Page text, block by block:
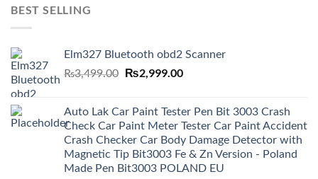
BEST SELLING
Elm327 Bluetooth obd2 Scanner
₨3,499.00
Original
₨3,499.00.
₨2,999.00Current
₨2,999.00.
Auto Lak Car Paint Tester Pen Bit 3003 Crash
Check Car Paint Meter Tester Car Paint Accident
Crash Checker Car Body Damage Detector with
Magnetic Tip Bit3003 Fe & Zn Version - Poland
Made Pen Bit3003 POLAND EU